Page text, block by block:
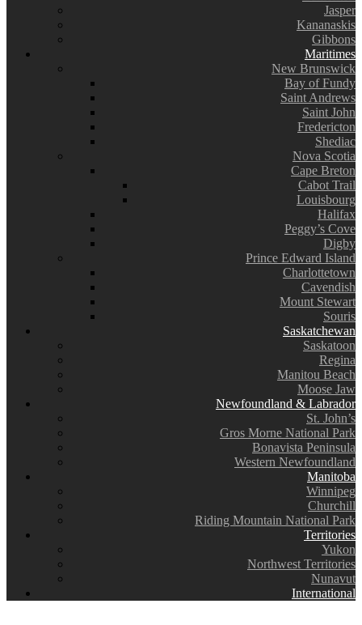
Jasper
Kananaskis
Gibbons
Maritimes
New Brunswick
Bay of Fundy
Saint Andrews
Saint John
Fredericton
Shediac
Nova Scotia
Cape Breton
Cabot Trail
Louisbourg
Halifax
Peggy’s Cove
Digby
Prince Edward Island
Charlottetown
Cavendish
Mount Stewart
Souris
Saskatchewan
Saskatoon
Regina
Manitou Beach
Moose Jaw
Newfoundland & Labrador
St. John’s
Gros Morne National Park
Bonavista Peninsula
Western Newfoundland
Manitoba
Winnipeg
Churchill
Riding Mountain National Park
Territories
Yukon
Northwest Territories
Nunavut
International